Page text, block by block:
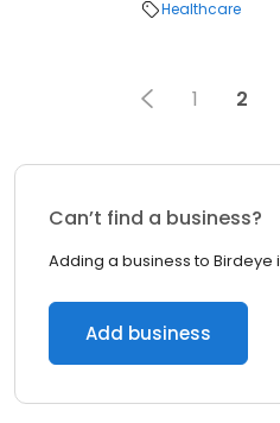
Healthcare
1 2
Can’t find a business?
Adding a business to Birdeye
Add business